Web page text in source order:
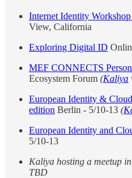
Internet Identity
View, California
Exploring Digital ID
MEF CONNECTS
Ecosystem Forum (Kaliya
European Identity &
edition Berlin - 5/10-13 (
European Identity and
5/10-13
Kaliya hosting a meetup
TBD